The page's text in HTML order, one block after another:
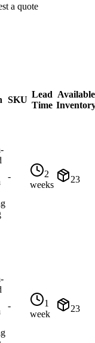
a quote
SKU
Lead
Time
Available
-
2
weeks
23
-
1
week
23